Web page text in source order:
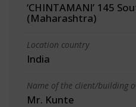
‘CHINTAMANI’ 145
(Maharashtra)
Location country
India
Name of the client/building
Mr. Kunte